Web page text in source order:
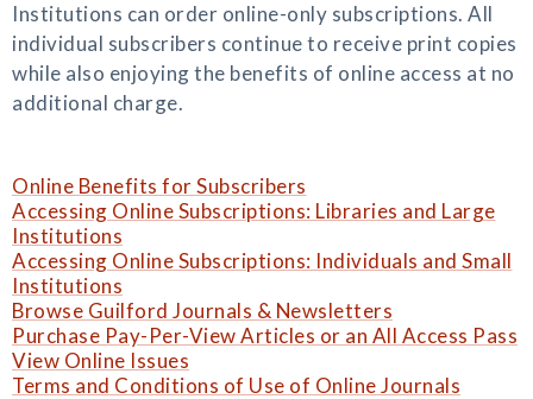
Institutions can order online-only subscriptions. All
individual subscribers continue to receive print copies
while also enjoying the benefits of online access at no
additional charge.
Online Benefits for Subscribers
Accessing Online Subscriptions: Libraries and Large
Institutions
Accessing Online Subscriptions: Individuals and Small
Institutions
Browse Guilford Journals & Newsletters
Purchase Pay-Per-View Articles or an All Access Pass
View Online Issues
Terms and Conditions of Use of Online Journals